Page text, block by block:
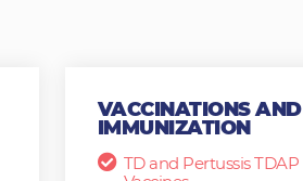
VACCINATIONS AND
IMMUNIZATION
TD and Pertussis TDAP